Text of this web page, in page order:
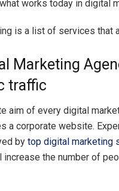
works today in digital
is a list of services that
Marketing
traffic
aim of every digital
a corporate website.
by top digital marketing
increase the number of